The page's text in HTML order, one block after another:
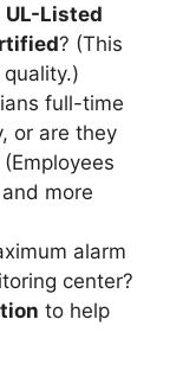
UL-Listed
? (This
full-time
or are they
more
alarm
center?
to help